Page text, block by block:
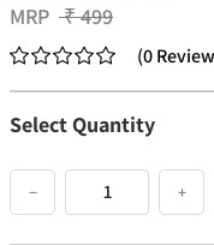
MRP ₹499
(0
Select Quantity
− +